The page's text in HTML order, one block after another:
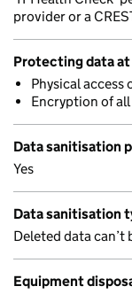
provider or a
Protecting data
Physical
Encryption of
Data sanitisation
Yes
Data sanitisation
Deleted data can’t
Equipment